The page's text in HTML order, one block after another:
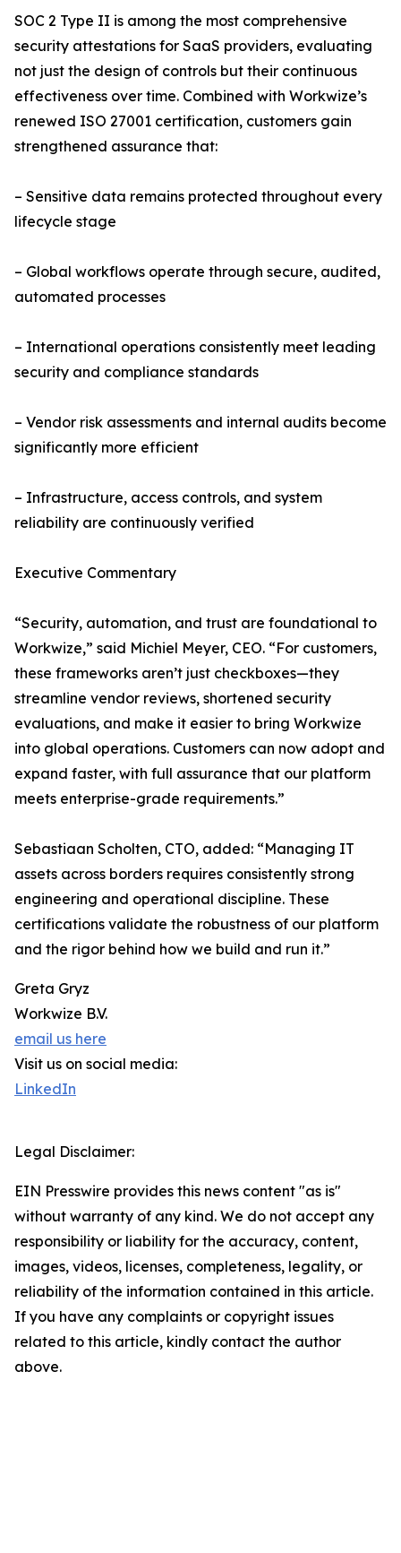
SOC 2 Type II is among the most comprehensive
security attestations for SaaS providers, evaluating
not just the design of controls but their continuous
effectiveness over time. Combined with Workwize’s
renewed ISO 27001 certification, customers gain
strengthened assurance that:
– Sensitive data remains protected throughout every
lifecycle stage
– Global workflows operate through secure, audited,
automated processes
– International operations consistently meet leading
security and compliance standards
– Vendor risk assessments and internal audits become
significantly more efficient
– Infrastructure, access controls, and system
reliability are continuously verified
Executive Commentary
“Security, automation, and trust are foundational to
Workwize,” said Michiel Meyer, CEO. “For customers,
these frameworks aren’t just checkboxes—they
streamline vendor reviews, shortened security
evaluations, and make it easier to bring Workwize
into global operations. Customers can now adopt and
expand faster, with full assurance that our platform
meets enterprise-grade requirements.”
Sebastiaan Scholten, CTO, added: “Managing IT
assets across borders requires consistently strong
engineering and operational discipline. These
certifications validate the robustness of our platform
and the rigor behind how we build and run it.”
Greta Gryz
Workwize B.V.
email us here
Visit us on social media:
LinkedIn
Legal Disclaimer:
EIN Presswire provides this news content "as is"
without warranty of any kind. We do not accept any
responsibility or liability for the accuracy, content,
images, videos, licenses, completeness, legality, or
reliability of the information contained in this article.
If you have any complaints or copyright issues
related to this article, kindly contact the author
above.